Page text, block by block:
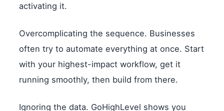
activating it.
Overcomplicating the sequence. Businesses
often try to automate everything at once. Start
with your highest-impact workflow, get it
running smoothly, then build from there.
Ignoring the data. GoHighLevel shows you